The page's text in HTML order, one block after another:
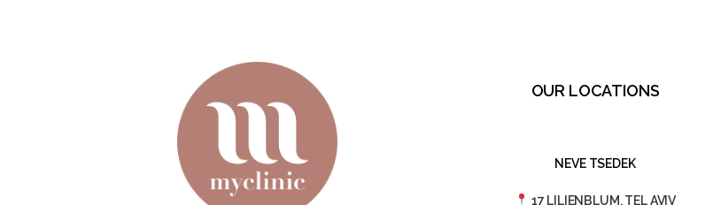
OUR LOCATIONS
NEVE TSEDEK
17 LILIENBLUM, TEL AVIV